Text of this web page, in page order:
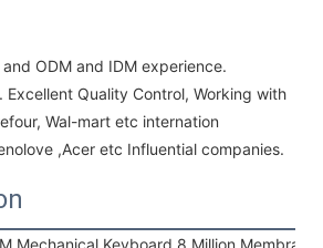
ODM and IDM experience.
Excellent Quality Control, Working with
Wal-mart etc internation
,Acer etc Influential companies.